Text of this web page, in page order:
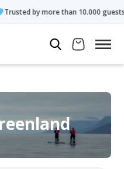
10.000 guests Rated